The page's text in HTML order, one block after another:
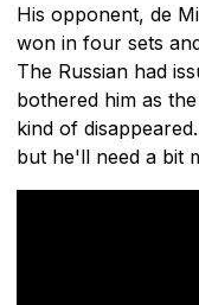
His opponent, de
won in four sets
The Russian had
bothered him as
kind of
but he'll need a bit